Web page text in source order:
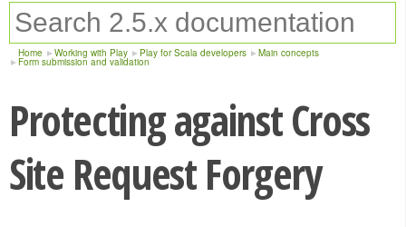
Home Working with Play Play for Scala developers Main concepts
Form submission and validation
Protecting against Cross
Site Request Forgery